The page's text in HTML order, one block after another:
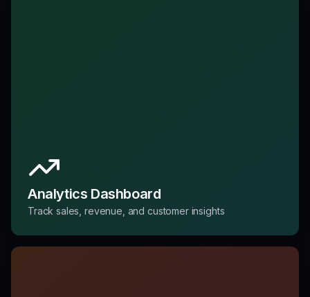
Analytics Dashboard
Track sales, revenue, and customer insights